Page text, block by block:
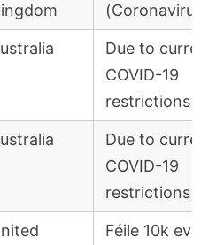
Due to
COVID-19
restrictions
Due to
COVID-19
restrictions
Féile 10k